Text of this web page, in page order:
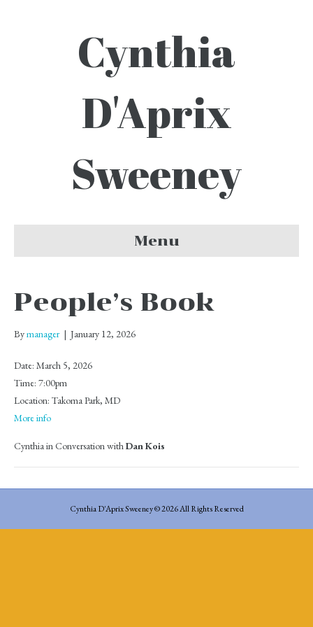
Cynthia
D'Aprix
Sweeney
Menu
People’s Book
Bymanager | January 12, 2026
Date: March 5, 2026
Time: 7:00pm
Location: Takoma Park, MD
More info
Cynthia in Conversation withDan Kois
Cynthia D'Aprix Sweeney © 2026 All Rights Reserved